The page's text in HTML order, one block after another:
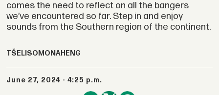
comes the need to reflect on all the bangers
we’ve encountered so far. Step in and enjoy
sounds from the Southern region of the continent.
TŠELISO MONAHENG
June 27, 2024 - 4:25 p.m.